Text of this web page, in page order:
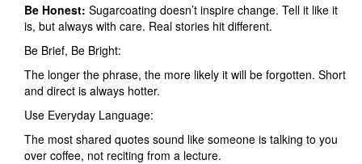
Be Honest: Sugarcoating doesn’t inspire change. Tell it like it
is, but always with care. Real stories hit different.
Be Brief, Be Bright:
The longer the phrase, the more likely it will be forgotten. Short
and direct is always hotter.
Use Everyday Language:
The most shared quotes sound like someone is talking to you
over coffee, not reciting from a lecture.